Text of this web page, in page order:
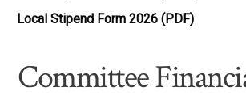
Local Stipend Form 2026 (PDF)
Committee